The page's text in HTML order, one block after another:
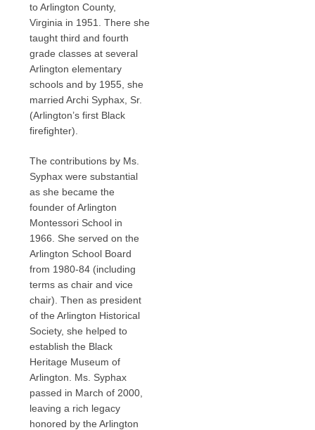
to Arlington County,
Virginia in 1951. There she
taught third and fourth
grade classes at several
Arlington elementary
schools and by 1955, she
married Archi Syphax, Sr.
(Arlington’s first Black
firefighter).
The contributions by Ms.
Syphax were substantial
as she became the
founder of Arlington
Montessori School in
1966. She served on the
Arlington School Board
from 1980-84 (including
terms as chair and vice
chair). Then as president
of the Arlington Historical
Society, she helped to
establish the Black
Heritage Museum of
Arlington. Ms. Syphax
passed in March of 2000,
leaving a rich legacy
honored by the Arlington